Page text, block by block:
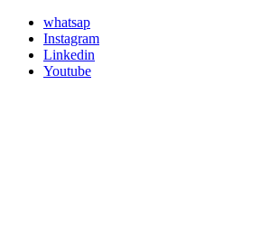
whatsap
Instagram
Linkedin
Youtube